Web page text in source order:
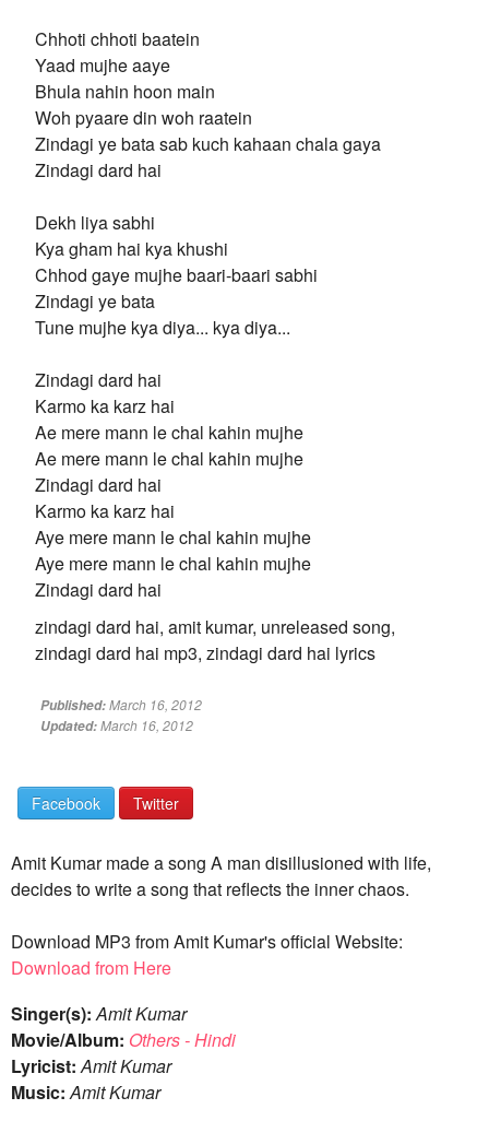
Chhoti chhoti baatein
Yaad mujhe aaye
Bhula nahin hoon main
Woh pyaare din woh raatein
Zindagi ye bata sab kuch kahaan chala gaya
Zindagi dard hai
Dekh liya sabhi
Kya gham hai kya khushi
Chhod gaye mujhe baari-baari sabhi
Zindagi ye bata
Tune mujhe kya diya... kya diya...
Zindagi dard hai
Karmo ka karz hai
Ae mere mann le chal kahin mujhe
Ae mere mann le chal kahin mujhe
Zindagi dard hai
Karmo ka karz hai
Aye mere mann le chal kahin mujhe
Aye mere mann le chal kahin mujhe
Zindagi dard hai
zindagi dard hai, amit kumar, unreleased song,
zindagi dard hai mp3, zindagi dard hai lyrics
Published:March 16, 2012
Updated:March 16, 2012
Facebook Twitter
Amit Kumar made a song A man disillusioned with life,
decides to write a song that reflects the inner chaos.
Download MP3 from Amit Kumar's official Website:
Download from Here
Singer(s): Amit Kumar
Movie/Album: Others - Hindi
Lyricist: Amit Kumar
Music:Amit Kumar